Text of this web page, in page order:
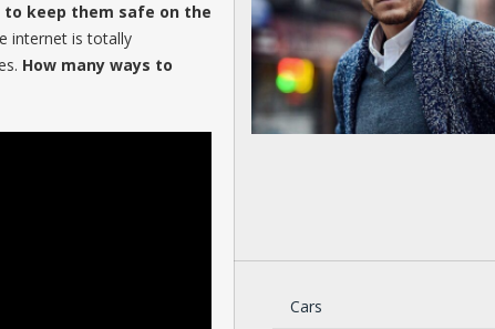
keep them safe on the
internet is totally
How many ways to
Cars